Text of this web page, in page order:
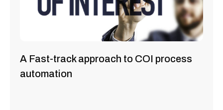
A Fast-track approach to COI process
automation